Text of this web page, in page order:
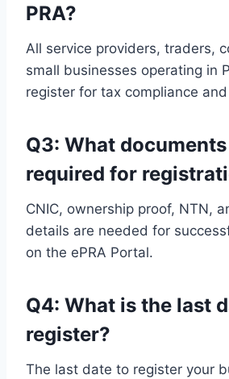
PRA?
All service providers, traders,
small businesses operating in
register for tax compliance
Q3: What
required for
CNIC, ownership proof, NTN,
details are needed for
on the ePRA Portal.
Q4: What is the last
register?
The last date to register your